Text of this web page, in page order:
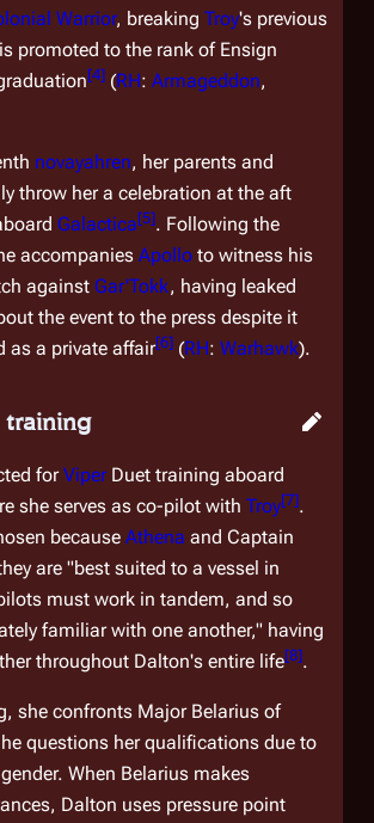
Warrior, breaking Troy's previous
promoted to the rank of Ensign
[4] (RH: Armageddon,
novayahren, her parents and
throw her a celebration at the aft
Galactica[5]. Following the
accompanies Apollo to witness his
against Gar'Tokk, having leaked
the event to the press despite it
as a private affair[6] (RH: Warhawk).
training
forViperDuet training aboard
she serves as co-pilot with Troy[7].
because Athena and Captain
are "best suited to a vessel in
must work in tandem, and so
familiar with one another," having
throughout Dalton's entire life[8].
she confronts Major Belarius of
questions her qualifications due to
When Belarius makes
Dalton uses pressure point